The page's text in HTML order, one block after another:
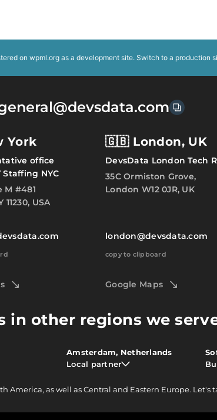
on wpml.orgas a development site. Switch to a production
York
office
Staffing NYC
M #481
USA
🇬🇧 London, UK
DevsData London Tech
35C Ormiston Grove,
London W12 0JR, UK
london@devsdata.com
copy to clipboard
Google Maps
in other regions we
Amsterdam, Netherlands
Local partner
America, as well as Central and Eastern Europe. Let's